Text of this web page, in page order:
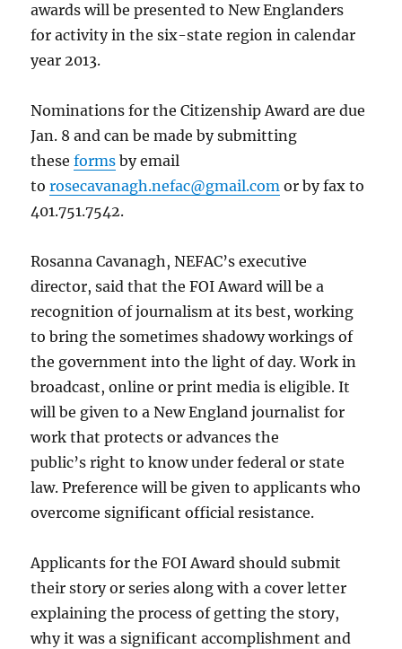
awards will be presented to New Englanders
for activity in the six-state region in calendar
year 2013.
Nominations for the Citizenship Award are due
Jan. 8 and can be made by submitting
theseforms by email
torosecavanagh.nefac@gmail.com or by fax to
401.751.7542.
Rosanna Cavanagh, NEFAC’s executive
director, said that the FOI Award will be a
recognition of journalism at its best, working
to bring the sometimes shadowy workings of
the government into the light of day. Work in
broadcast, online or print media is eligible. It
will be given to a New England journalist for
work that protects or advances the
public’s right to know under federal or state
law. Preference will be given to applicants who
overcome significant official resistance.
Applicants for the FOI Award should submit
their story or series along with a cover letter
explaining the process of getting the story,
why it was a significant accomplishment and